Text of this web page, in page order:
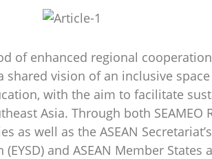
of enhanced regional
shared vision of an inclusive
with the aim to facilitate
Asia. Through both SEAMEO
as well as the ASEAN
and ASEAN Member States